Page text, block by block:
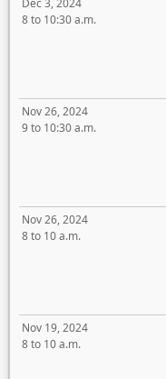
Dec 3, 2024
8 to 10:30 a.m.
Nov 26, 2024
9 to 10:30 a.m.
Nov 26, 2024
8 to 10 a.m.
Nov 19, 2024
8 to 10 a.m.